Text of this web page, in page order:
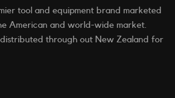
tool and equipment brand marketed
American and world-wide market.
through out New Zealand for